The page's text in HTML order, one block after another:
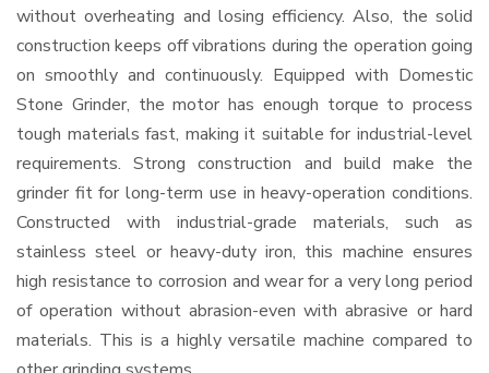
without overheating and losing efficiency. Also, the solid
construction keeps off vibrations during the operation going
on smoothly and continuously. Equipped with Domestic
Stone Grinder, the motor has enough torque to process
tough materials fast, making it suitable for industrial-level
requirements. Strong construction and build make the
grinder fit for long-term use in heavy-operation conditions.
Constructed with industrial-grade materials, such as
stainless steel or heavy-duty iron, this machine ensures
high resistance to corrosion and wear for a very long period
of operation without abrasion-even with abrasive or hard
materials. This is a highly versatile machine compared to